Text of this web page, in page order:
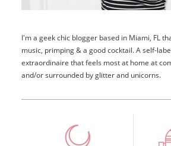
I'm a geek chic blogger based in Miami, FL
music, primping & a good cocktail. A self-
extraordinaire that feels most at home at
and/or surrounded by glitter and unicorns.